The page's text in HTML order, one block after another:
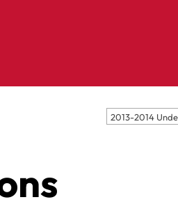
Academic
2013-2014